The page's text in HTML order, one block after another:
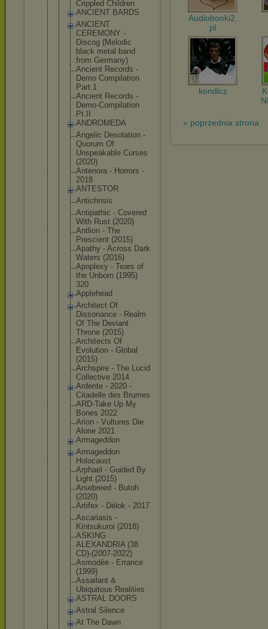
Crippled Children
ANCIENT BARDS
ANCIENT
CEREMONY -
Discog (Melodic
black metal band
from Germany)
Ancient Records -
Demo Compilation
Part.1
Ancient Records -
Demo-Compil ation
Pt.II
ANDROMEDA
Angelic Desolation -
Quorum Of
Unspeakable Curses
(2020)
Antenora - Horrors -
2018
ANTESTOR
Antichrisis
Antipathic - Covered
With Rust (2020)
Antlion - The
Prescient (2015)
Apathy - Across Dark
Waters (2016)
Apoplexy - Tears of
the Unborn (1995)
320
Applehead
Architect Of
Dissonance - Realm
Of The Deviant
Throne (2015)
Architects Of
Evolution - Global
(2015)
Archspire - The Lucid
Collective 2014
Ardente - 2020 -
Citadelle des Brumes
ARD-Take Up My
Bones 2022
Arion - Vultures Die
Alone 2021
Armageddon
Armageddon
Holocaust
Arphael - Guided By
Light (2015)
Arsebreed - Butoh
(2020)
Artifex - Délok - 2017
Ascariasis -
Kintsukuroi (2018)
ASKING
ALEXANDRIA (38
CD)-(2007-2022)
Asmodée - Errance
(1999)
Assailant &
Ubiquitous Realities
ASTRAL DOORS
Astral Silence
At The Dawn
Audiobooki2.
pl
kondicz
« poprzednia strona